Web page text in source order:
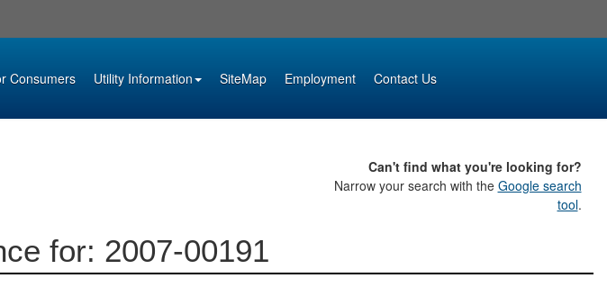
Consumers Utility Information SiteMap Employment Contact Us
Can't find what you're looking for?
Narrow your search with the Google search
tool.
for: 2007-00191